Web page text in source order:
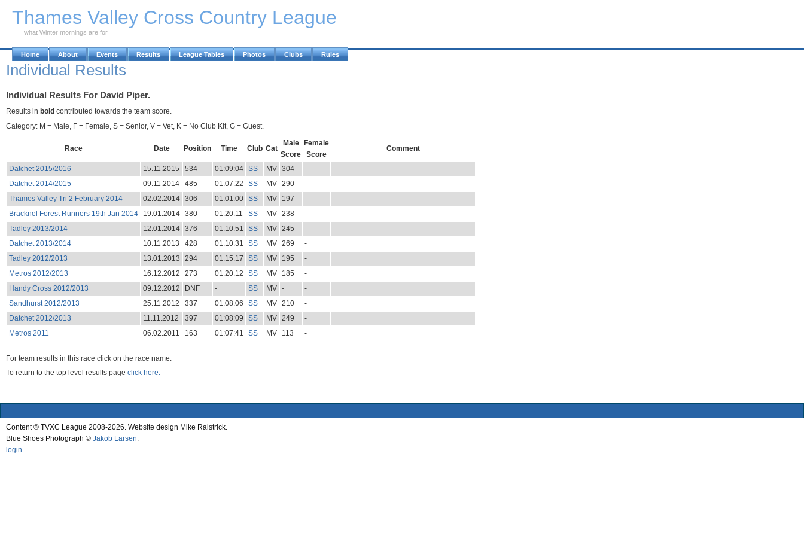
Thames Valley Cross Country League
what Winter mornings are for
Home About Events Results League Tables Photos Clubs Rules
Individual Results
Individual Results For David Piper.
Results in bold contributed towards the team score.
Category: M = Male, F = Female, S = Senior, V = Vet, K = No Club Kit, G = Guest.
Race Date Position Time Club Cat
Male
Score
Female
Score
Comment
Datchet 2015/2016 15.11.2015 534 01:09:04 SS MV 304
-
Datchet 2014/2015
09.11.2014 485 01:07:22 SS MV 290
-
Thames Valley Tri 2 February 2014
02.02.2014 306 01:01:00 SS MV 197
-
Bracknel Forest Runners 19th Jan 2014
19.01.2014 380 01:20:11 SS MV 238
-
Tadley 2013/2014
12.01.2014 376 01:10:51 SS MV 245
-
Datchet 2013/2014
10.11.2013 428 01:10:31 SS MV 269
-
Tadley 2012/2013
13.01.2013 294 01:15:17 SS MV 195
-
Metros 2012/2013
16.12.2012 273 01:20:12 SS MV 185
-
Handy Cross 2012/2013
09.12.2012 DNF - SS MV -
-
Sandhurst 2012/2013
25.11.2012 337 01:08:06 SS MV 210
-
Datchet 2012/2013
11.11.2012 397 01:08:09 SS MV 249
-
Metros 2011
06.02.2011 163 01:07:41 SS MV 113 -
For team results in this race click on the race name.
To return to the top level results page click here.
Content © TVXC League 2008-2026. Website design Mike Raistrick.
Blue Shoes Photograph © Jakob Larsen
login